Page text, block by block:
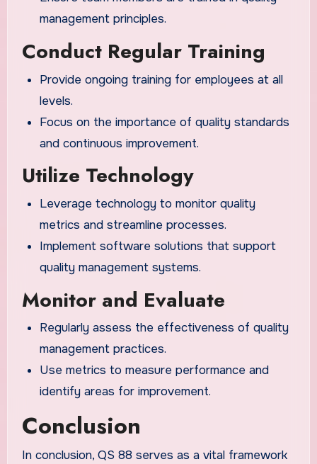
management principles.
Conduct Regular Training
Provide ongoing training for employees at all
levels.
Focus on the importance of quality standards
and continuous improvement.
Utilize Technology
Leverage technology to monitor quality
metrics and streamline processes.
Implement software solutions that support
quality management systems.
Monitor and Evaluate
Regularly assess the effectiveness of quality
management practices.
Use metrics to measure performance and
identify areas for improvement.
Conclusion
In conclusion, QS 88 serves as a vital framework